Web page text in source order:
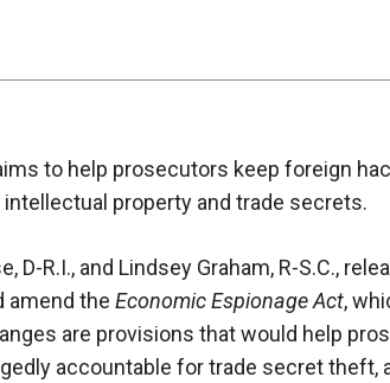
to help prosecutors keep foreign
property and trade secrets.
D-R.I., and Lindsey Graham, R-S.C.,
amend the Economic Espionage Act,
are provisions that would help
accountable for trade secret theft,